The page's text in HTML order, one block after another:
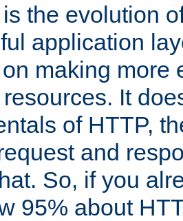
the evolution
application
making more
It
of HTTP,
and
So, if you
95% about